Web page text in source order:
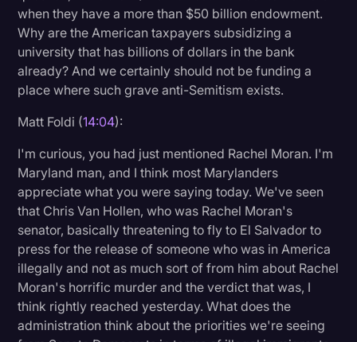
when they have a more than $50 billion endowment.
Why are the American taxpayers subsidizing a
university that has billions of dollars in the bank
already? And we certainly should not be funding a
place where such grave anti-Semitism exists.
Matt Foldi (14:04):
I'm curious, you had just mentioned Rachel Moran. I'm
Maryland man, and I think most Marylanders
appreciate what you were saying today. We've seen
that Chris Van Hollen, who was Rachel Moran's
senator, basically threatening to fly to El Salvador to
press for the release of someone who was in America
illegally and not as much sort of from him about Rachel
Moran's horrific murder and the verdict that was, I
think rightly reached yesterday. What does the
administration think about the priorities we're seeing